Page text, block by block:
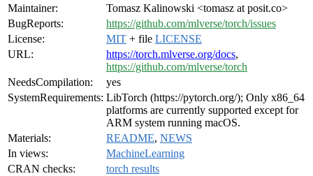
Maintainer:
Tomasz Kalinowski <tomasz at posit.co>
BugReports:
https://github.com/mlverse/torch/issues
License:
MIT + file LICENSE
URL:
https://torch.mlverse.org/docs,
https://github.com/mlverse/torch
NeedsCompilation:
yes
SystemRequirements: LibTorch (https://pytorch.org/); Only x86_64
platforms are currently supported except for
ARM system running macOS.
Materials:
README, NEWS
In views:
MachineLearning
CRAN checks:
torch results